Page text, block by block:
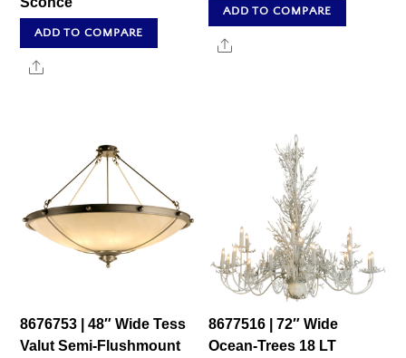
ADD TO COMPARE
Share
ADD TO COMPARE
Share
8676753 | 48″ Wide Tess
Valut Semi-Flushmount
8677516 | 72″ Wide
Ocean-Trees 18 LT